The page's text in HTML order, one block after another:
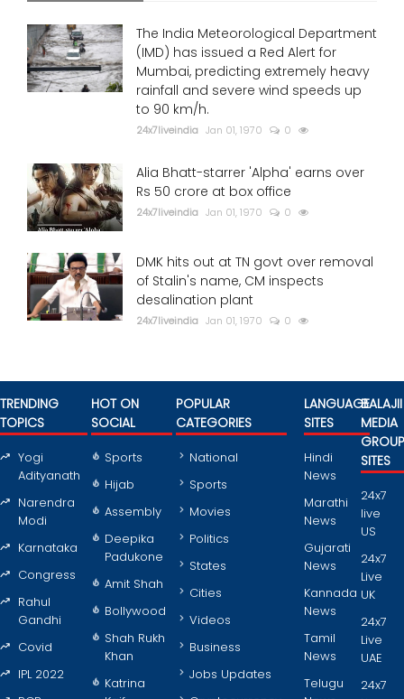
The India Meteorological Department
(IMD) has issued a Red Alert for
Mumbai, predicting extremely heavy
rainfall and severe wind speeds up
to 90 km/h.
24x7liveindia Jan 01, 1970 0
Alia Bhatt-starrer 'Alpha' earns over
Rs 50 crore at box office
24x7liveindia Jan 01, 1970 0
DMK hits out at TN govt over removal
of Stalin's name, CM inspects
desalination plant
24x7liveindia Jan 01, 1970 0
TRENDING
TOPICS
Yogi
Adityanath
Narendra
Modi
Karnataka
Congress
Rahul
Gandhi
Covid
IPL 2022
HOT ON
SOCIAL
Sports
Hijab
Assembly
Deepika
Padukone
Amit Shah
Bollywood
Shah Rukh
Khan
Katrina
POPULAR
CATEGORIES
National
Sports
Movies
Politics
States
Cities
Videos
Business
Jobs Updates
LANGUAGE
SITES
Hindi
News
Marathi
News
Gujarati
News
Kannada
News
Tamil
News
Telugu
BALAJII
MEDIA
GROUP
SITES
24x7
live
US
24x7
Live
UK
24x7
Live
UAE
24x7